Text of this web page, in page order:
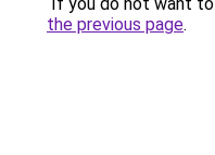
the previous page.